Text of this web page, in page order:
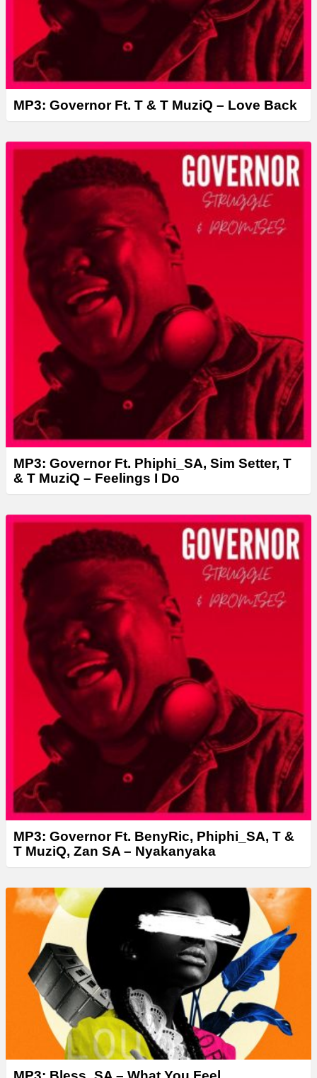
MP3: Governor Ft. T & T MuziQ – Love Back
MP3: Governor Ft. Phiphi_SA, Sim Setter, T
& T MuziQ – Feelings I Do
MP3: Governor Ft. BenyRic, Phiphi_SA, T &
T MuziQ, Zan SA – Nyakanyaka